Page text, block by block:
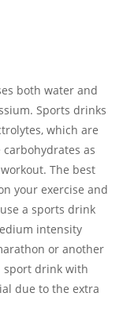
both water and
Sports drinks
which are
as
The best
your exercise and
a sports drink
intensity
or another
sport drink with
due to the extra